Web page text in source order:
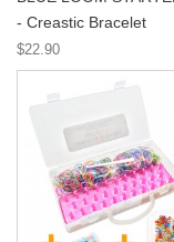
- Creastic Bracelet
$22.90